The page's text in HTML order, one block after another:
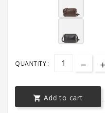
QUANTITY :
 Add to cart